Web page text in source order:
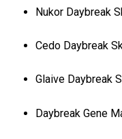
Nukor Daybreak
Cedo Daybreak
Glaive Daybreak
Daybreak Gene